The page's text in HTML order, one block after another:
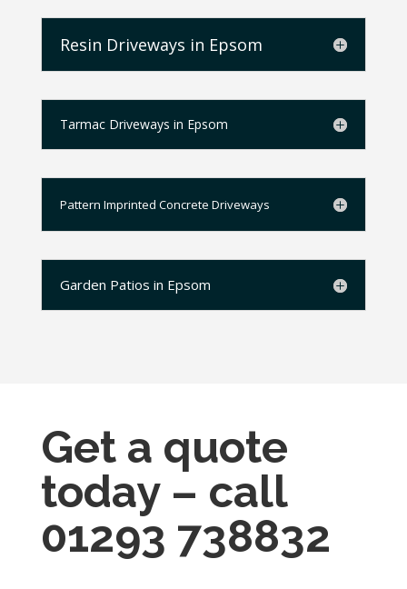
Resin Driveways in Epsom
Tarmac Driveways in Epsom
Pattern Imprinted Concrete Driveways
Garden Patios in Epsom
Get a quote
today – call
01293 738832